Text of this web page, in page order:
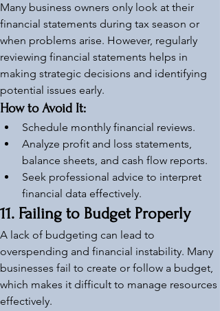
Many business owners only look at their
financial statements during tax season or
when problems arise. However, regularly
reviewing financial statements helps in
making strategic decisions and identifying
potential issues early.
How to Avoid It:
Schedule monthly financial reviews.
Analyze profit and loss statements,
balance sheets, and cash flow reports.
Seek professional advice to interpret
financial data effectively.
11. Failing to Budget Properly
A lack of budgeting can lead to
overspending and financial instability. Many
businesses fail to create or follow a budget,
which makes it difficult to manage resources
effectively.